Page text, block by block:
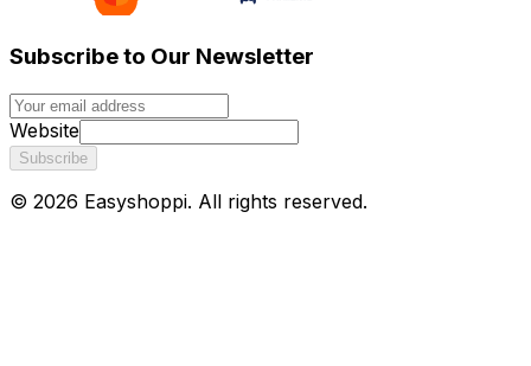
Subscribe to Our Newsletter
Website
Subscribe
© 2026 Easyshoppi. All rights reserved.